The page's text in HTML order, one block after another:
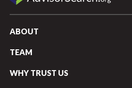
ABOUT
TEAM
WHY TRUST US